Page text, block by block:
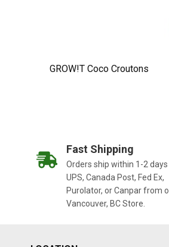
GROW!T Coco Croutons
Fast Shipping
Orders ship within 1-2 days
UPS, Canada Post, Fed Ex,
Purolator, or Canpar from
Vancouver, BC Store.